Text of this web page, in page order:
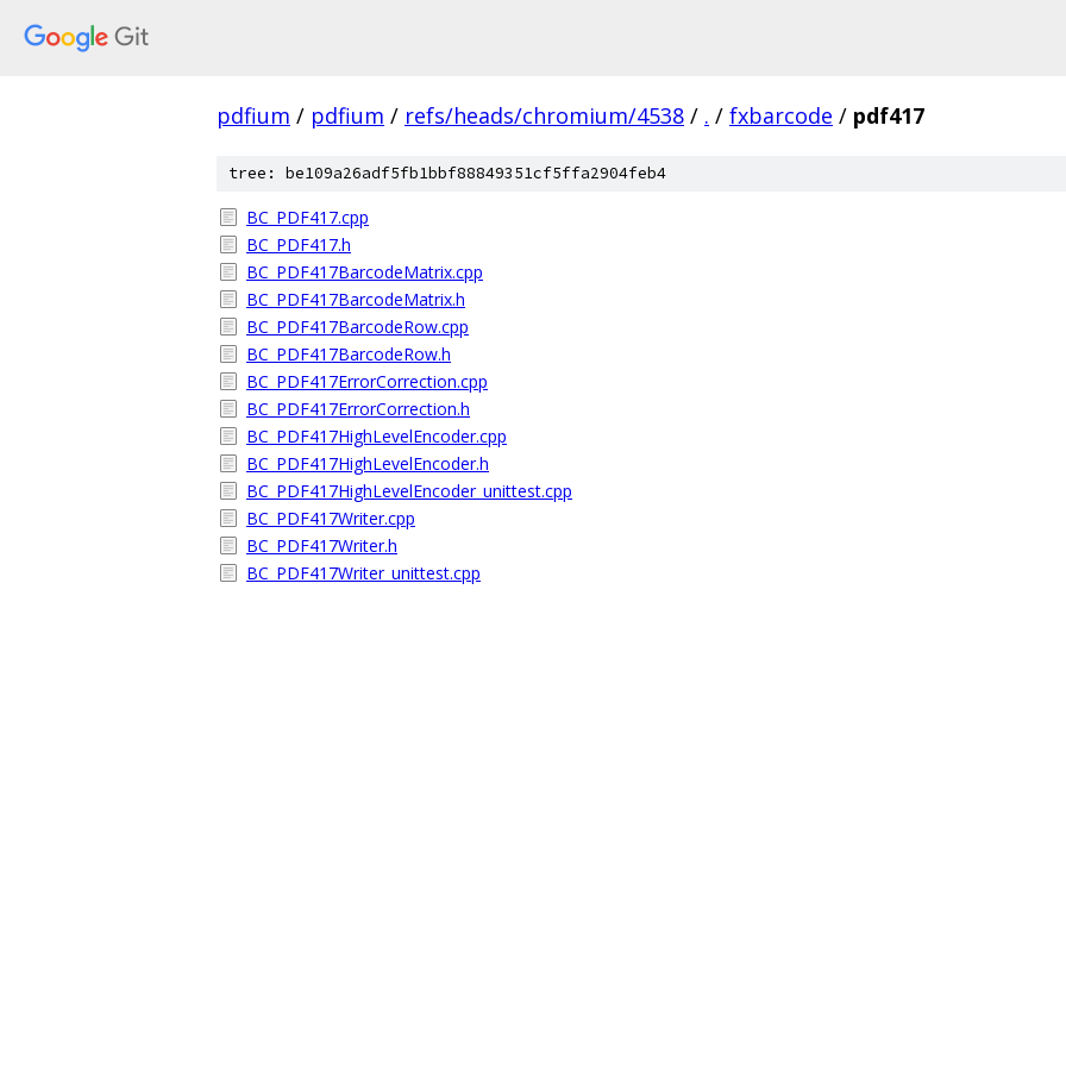
pdfium / pdfium / refs/heads/chromium/4538 / . / fxbarcode / pdf417
tree: be109a26adf5fb1bbf88849351cf5ffa2904feb4
BC_PDF417.cpp
BC_PDF417.h
BC_PDF417BarcodeMatrix.cpp
BC_PDF417BarcodeMatrix.h
BC_PDF417BarcodeRow.cpp
BC_PDF417BarcodeRow.h
BC_PDF417ErrorCorrection.cpp
BC_PDF417ErrorCorrection.h
BC_PDF417HighLevelEncoder.cpp
BC_PDF417HighLevelEncoder.h
BC_PDF417HighLevelEncoder_unittest.cpp
BC_PDF417Writer.cpp
BC_PDF417Writer.h
BC_PDF417Writer_unittest.cpp